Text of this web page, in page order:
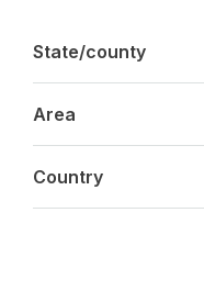
State/county
Area
Country